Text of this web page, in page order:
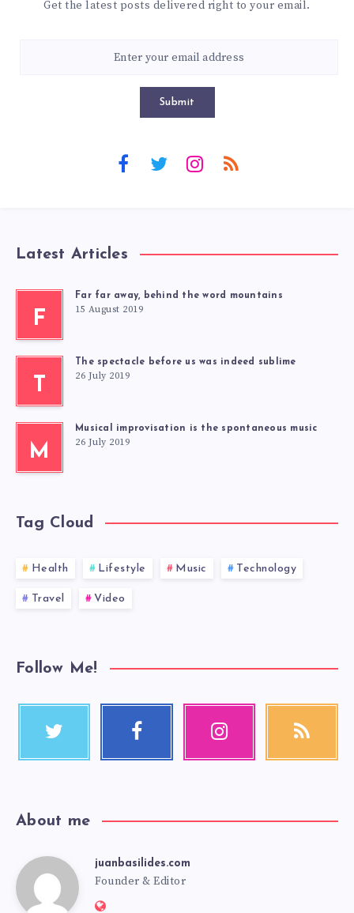
Get the latest posts delivered right to your email.
Submit
Latest Articles
F
Far far away, behind the word mountains
15 August 2019
T
The spectacle before us was indeed sublime
26 July 2019
M
Musical improvisation is the spontaneous music
26 July 2019
Tag Cloud
Health Lifestyle Music Technology
Travel Video
Follow Me!
About me
juanbasilides.com
Founder & Editor